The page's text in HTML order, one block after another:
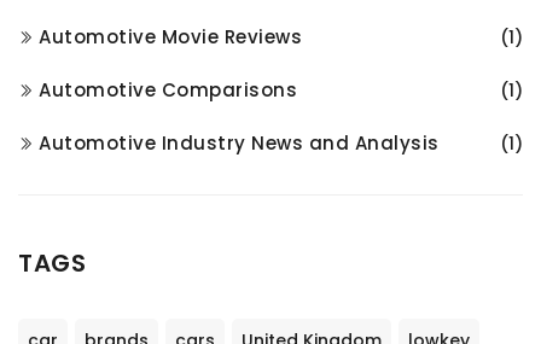
Automotive Movie Reviews (1)
Automotive Comparisons (1)
Automotive Industry News and Analysis (1)
TAGS